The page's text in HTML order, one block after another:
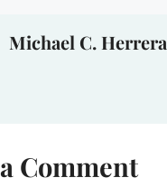
Michael C. Herrera
Comment